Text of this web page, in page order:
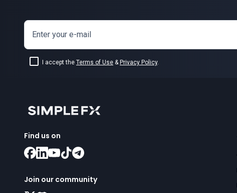
Enter your e-mail
I accept the Terms of Use & Privacy Policy.
Find us on
Join our community